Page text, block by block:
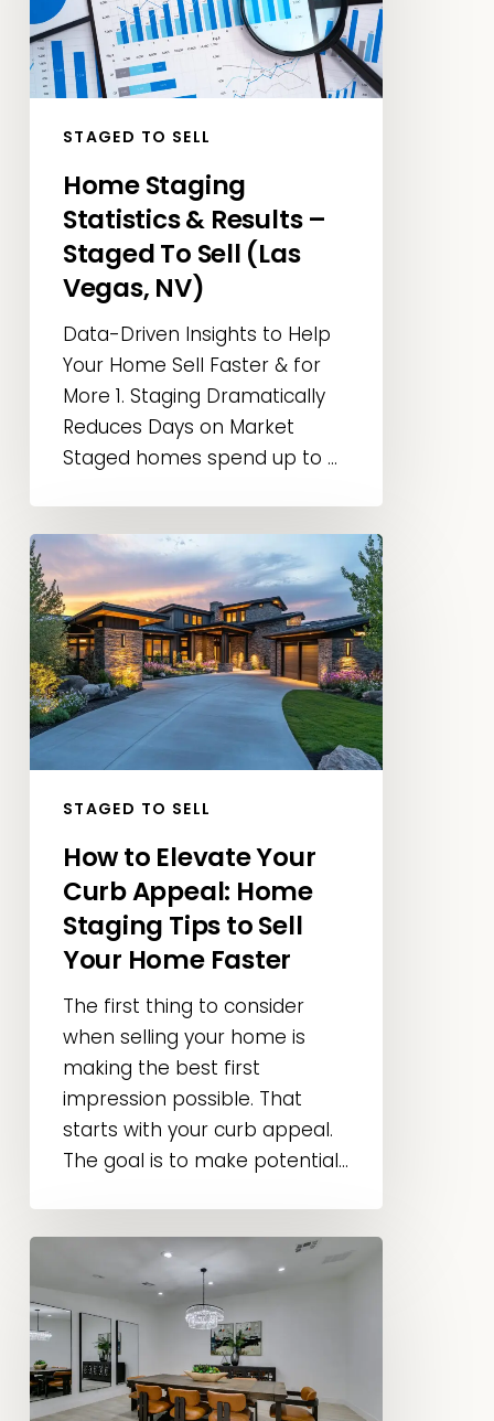
–
Staged
To
Vegas,
STAGED TO SELL
Home Staging
Statistics & Results –
Staged To Sell (Las
Vegas, NV)
Data-Driven Insights to Help
Your Home Sell Faster & for
More 1. Staging Dramatically
Reduces Days on Market
Staged homes spend up to ...
How
to
Elevate
Your
Curb
Appeal:
Home
Staging
Your
Home
Faster
STAGED TO SELL
How to Elevate Your
Curb Appeal: Home
Staging Tips to Sell
Your Home Faster
The first thing to consider
when selling your home is
making the best first
impression possible. That
starts with your curb appeal.
The goal is to make potential...
Staging
vs.
Interior
Design:
What’s